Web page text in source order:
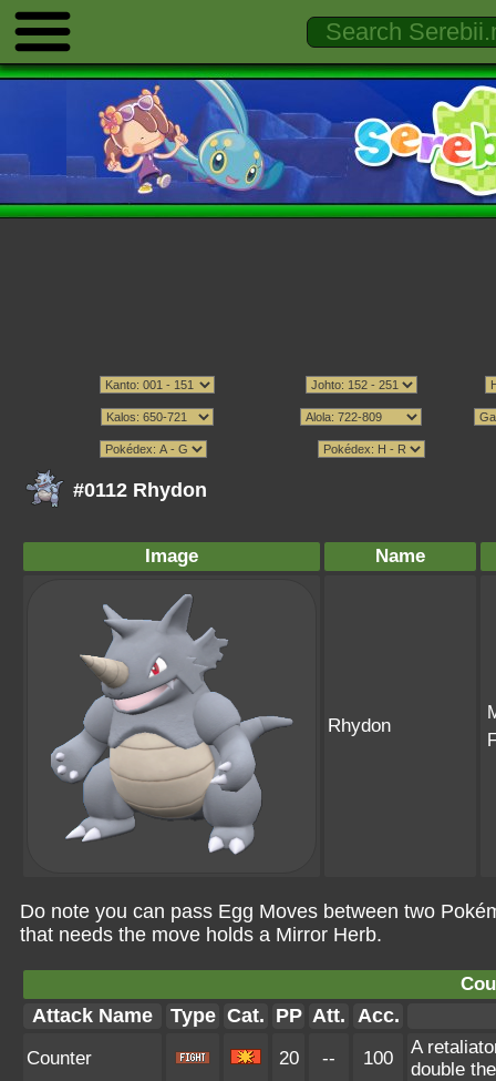
#0112 Rhydon
Image Name
Rhydon
Do note you can pass Egg Moves between two
that needs the move holds a Mirror Herb.
Attack Name Type Cat. PP Att. Acc.
Counter 20 -- 100
A
double